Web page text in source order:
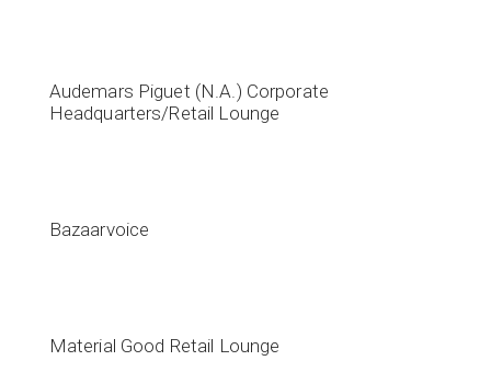
Audemars Piguet (N.A.) Corporate
Headquarters/Retail Lounge
Bazaarvoice
Material Good Retail Lounge